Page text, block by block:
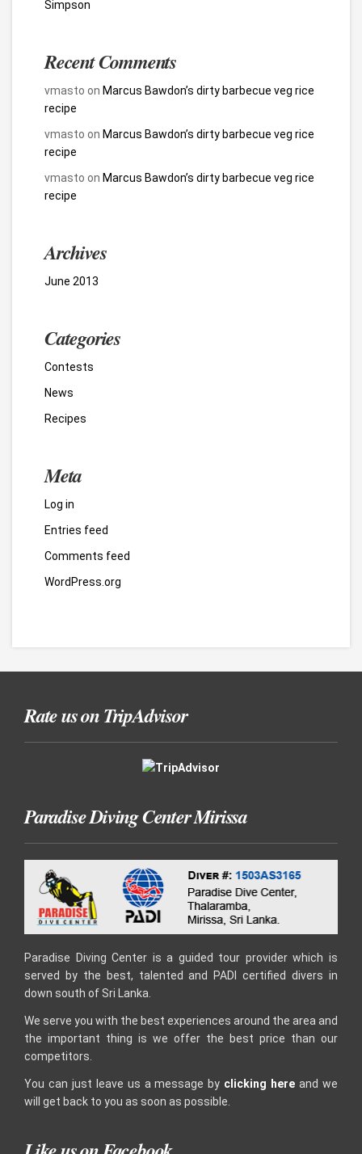
Simpson
Recent Comments
vmasto on Marcus Bawdon’s dirty barbecue veg rice
recipe
vmasto on Marcus Bawdon’s dirty barbecue veg rice
recipe
vmasto on Marcus Bawdon’s dirty barbecue veg rice
recipe
Archives
June 2013
Categories
Contests
News
Recipes
Meta
Log in
Entries feed
Comments feed
WordPress.org
Rate us on TripAdvisor
Paradise Diving Center Mirissa
Paradise Diving Center is a guided tour provider which is
served by the best, talented and PADI certified divers in
down south of Sri Lanka.
We serve you with the best experiences around the area and
the important thing is we offer the best price than our
competitors.
You can just leave us a message by clicking here and we
will get back to you as soon as possible.